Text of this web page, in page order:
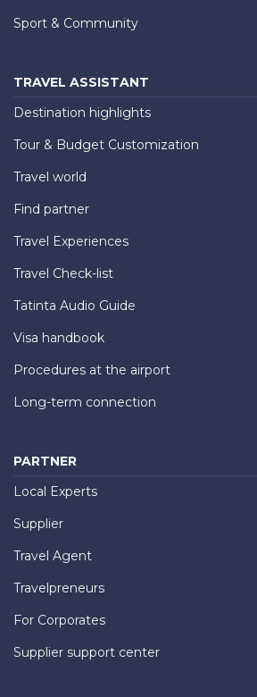
Sport & Community
TRAVEL ASSISTANT
Destination highlights
Tour & Budget Customization
Travel world
Find partner
Travel Experiences
Travel Check-list
Tatinta Audio Guide
Visa handbook
Procedures at the airport
Long-term connection
PARTNER
Local Experts
Supplier
Travel Agent
Travelpreneurs
For Corporates
Supplier support center